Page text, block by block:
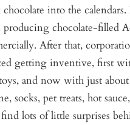
into the
producing chocolate-filled
After that,
getting inventive, first
and now with just about
socks, pet treats, hot
lots of little surprises